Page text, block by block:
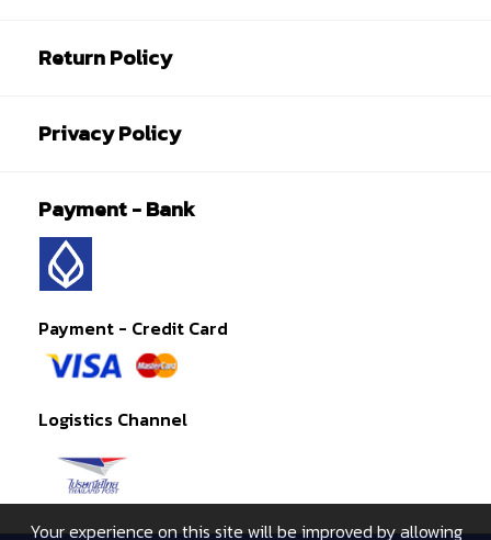
Return Policy
Privacy Policy
Payment - Bank
Payment - Credit Card
Logistics Channel
Your experience on this site will be improved by allowing